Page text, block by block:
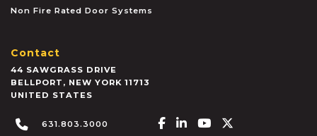
Non Fire Rated Door Systems
Contact
44 SAWGRASS DRIVE
BELLPORT , NEW YORK 11713
UNITED STATES
631.803.3000 Facebook-f
Linkedin-in
Youtube